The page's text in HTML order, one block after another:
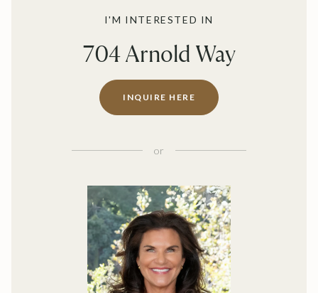
I'M INTERESTED IN
704 Arnold Way
INQUIRE HERE
or